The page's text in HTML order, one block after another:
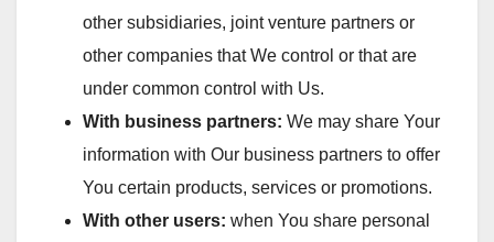
other subsidiaries, joint venture partners or
other companies that We control or that are
under common control with Us.
With business partners: We may share Your
information with Our business partners to offer
You certain products, services or promotions.
With other users: when You share personal